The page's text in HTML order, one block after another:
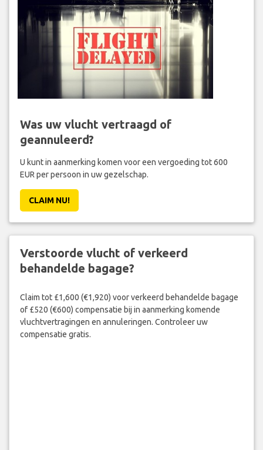
Was uw vlucht vertraagd of
geannuleerd?
U kunt in aanmerking komen voor een vergoeding tot 600
EUR per persoon in uw gezelschap.
CLAIM NU!
Verstoorde vlucht of verkeerd
behandelde bagage?
Claim tot £1,600 (€1,920) voor verkeerd behandelde bagage
of £520 (€600) compensatie bij in aanmerking komende
vluchtvertragingen en annuleringen. Controleer uw
compensatie gratis.